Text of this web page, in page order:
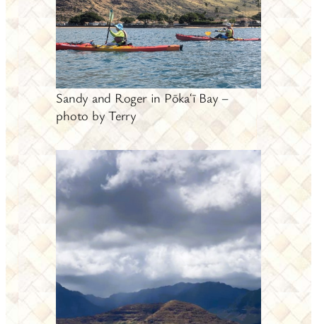
Sandy and Roger in Pōkaʻī Bay –
photo by Terry